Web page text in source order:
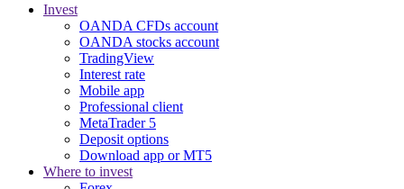
Invest
OANDA CFDs account
OANDA stocks account
TradingView
Interest rate
Mobile app
Professional client
MetaTrader 5
Deposit options
Download app or MT5
Where to invest